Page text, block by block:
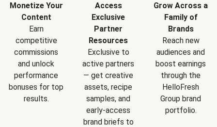
Monetize Your
Content
Earn
competitive
commissions
and unlock
performance
bonuses for top
results.
Access
Exclusive
Partner
Resources
Exclusive to
active partners
— get creative
assets, recipe
samples, and
early-access
brand briefs to
Grow Across a
Family of
Brands
Reach new
audiences and
boost earnings
through the
HelloFresh
Group brand
portfolio.